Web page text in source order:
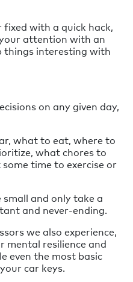
fixed with a quick hack,
attention with an
things interesting with
on any given day,
what to eat, where to
what chores to
time to exercise or
and only take a
and never-ending.
we also experience,
mental resilience and
even the most basic
car keys.